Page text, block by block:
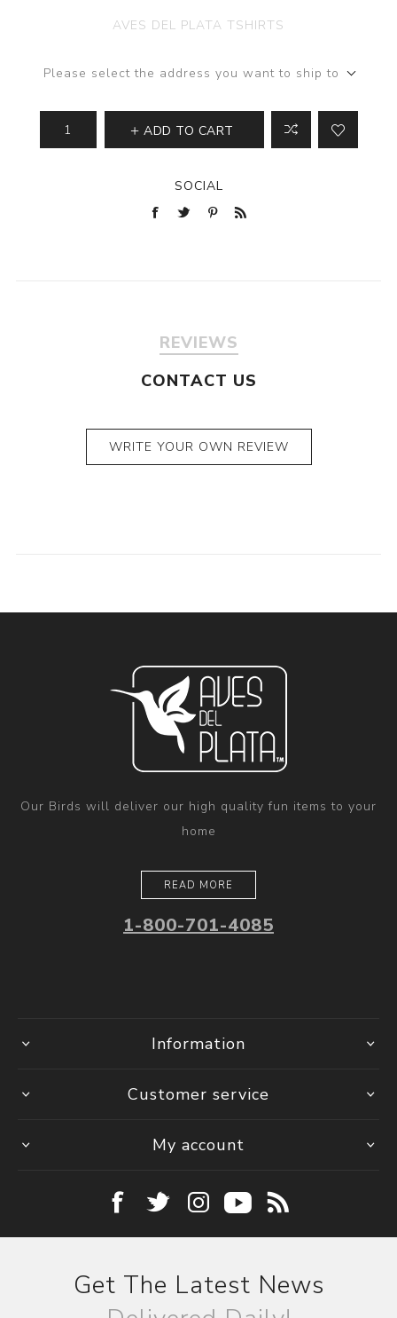
AVES DEL PLATA TSHIRTS
Please select the address you want to ship to
ADD TO CART
SOCIAL
REVIEWS
CONTACT US
WRITE YOUR OWN REVIEW
Our Birds will deliver our high quality fun items to your
home
READ MORE
1-800-701-4085
Information
Customer service
My account
Get The Latest News